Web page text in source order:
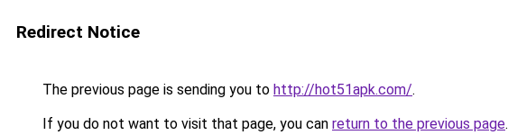
Redirect Notice
The previous page is sending you to http://hot51apk.com/.
If you do not want to visit that page, you can return to the previous page.